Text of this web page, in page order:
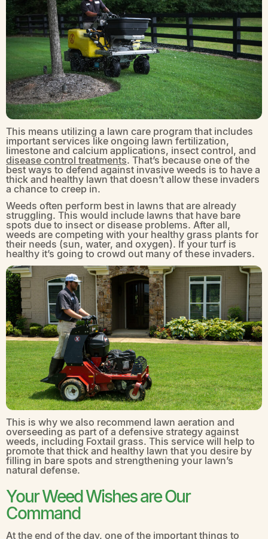
This means utilizing a lawn care program that includes
important services like ongoing lawn fertilization,
limestone and calcium applications, insect control, and
disease control treatments. That’s because one of the
best ways to defend against invasive weeds is to have a
thick and healthy lawn that doesn’t allow these invaders
a chance to creep in.
Weeds often perform best in lawns that are already
struggling. This would include lawns that have bare
spots due to insect or disease problems. After all,
weeds are competing with your healthy grass plants for
their needs (sun, water, and oxygen). If your turf is
healthy it’s going to crowd out many of these invaders.
This is why we also recommend lawn aeration and
overseeding as part of a defensive strategy against
weeds, including Foxtail grass. This service will help to
promote that thick and healthy lawn that you desire by
filling in bare spots and strengthening your lawn’s
natural defense.
Your Weed Wishes are Our
Command
At the end of the day, one of the important things to